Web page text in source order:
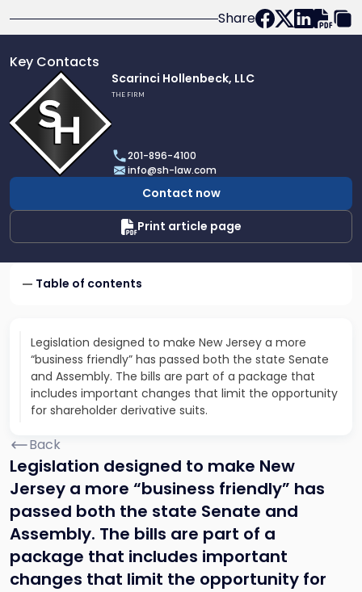
Share
Key Contacts
profile
of
Scarinci
Hollenbeck,
LLC
Scarinci Hollenbeck, LLC
THE FIRM
201-896-4100
info@sh-law.com
Contact now
Print article page
Table of contents
Legislation designed to make New Jersey a more
“business friendly” has passed both the state Senate
and Assembly. The bills are part of a package that
includes important changes that limit the opportunity
for shareholder derivative suits.
Back
Legislation designed to make New
Jersey a more “business friendly” has
passed both the state Senate and
Assembly. The bills are part of a
package that includes important
changes that limit the opportunity for